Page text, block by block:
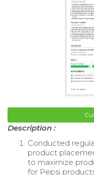
Description :
Conducted
product
to maximize
for Pepsi